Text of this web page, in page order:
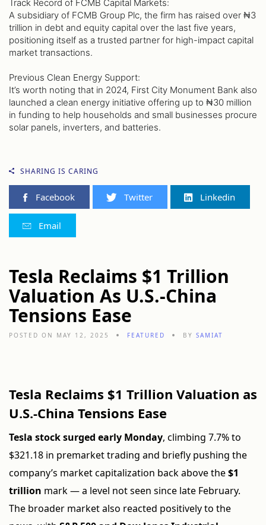
Track Record of FCMB Capital Markets:
A subsidiary of FCMB Group Plc, the firm has raised over ₦3
trillion in debt and equity capital over the last five years,
positioning itself as a trusted partner for high-impact capital
market transactions.
Previous Clean Energy Support:
It’s worth noting that in 2024, First City Monument Bank also
launched a clean energy initiative offering up to ₦30 million
in funding to help households and small businesses procure
solar panels, inverters, and batteries.
SHARING IS CARING
Facebook Twitter Linkedin
Email
Tesla Reclaims $1 Trillion
Valuation As U.S.-China
Tensions Ease
POSTED ON MAY 12, 2025 FEATURED BY SAMIAT
Tesla Reclaims $1 Trillion Valuation as
U.S.-China Tensions Ease
Tesla stock surged early Monday, climbing 7.7% to
$321.18 in premarket trading and briefly pushing the
company’s market capitalization back above the$1
trillion mark — a level not seen since late February.
The broader market also reacted positively to the